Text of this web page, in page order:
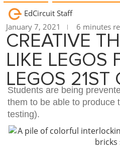
EdCircuit Staff
January 7, 2021
6 minutes
CREATIVE
LIKE LEGOS
LEGOS 21ST
Students are being
them to be able to produce
testing).